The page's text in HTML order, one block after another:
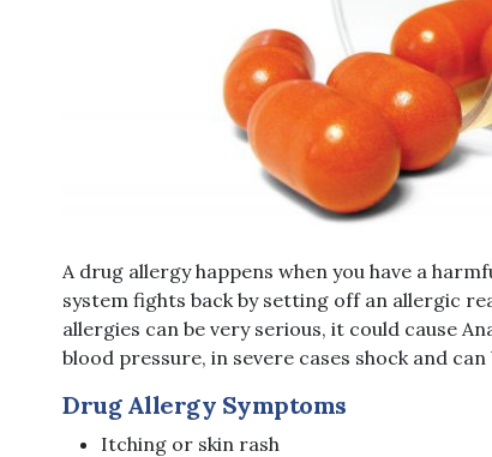
A drug allergy happens when you have a
system fights back by setting off an allergic
allergies can be very serious, it could cause
blood pressure, in severe cases shock and
Drug Allergy Symptoms
Itching or skin rash